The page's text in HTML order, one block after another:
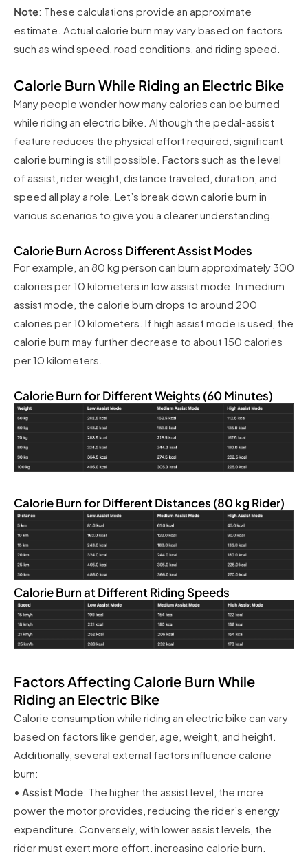
Note: These calculations provide an approximate
estimate. Actual calorie burn may vary based on factors
such as wind speed, road conditions, and riding speed.
Calorie Burn While Riding an Electric Bike
Many people wonder how many calories can be burned
while riding an electric bike. Although the pedal-assist
feature reduces the physical effort required, significant
calorie burning is still possible. Factors such as the level
of assist, rider weight, distance traveled, duration, and
speed all play a role. Let’s break down calorie burn in
various scenarios to give you a clearer understanding.
Calorie Burn Across Different Assist Modes
For example, an 80 kg person can burn approximately 300
calories per 10 kilometers in low assist mode. In medium
assist mode, the calorie burn drops to around 200
calories per 10 kilometers. If high assist mode is used, the
calorie burn may further decrease to about 150 calories
per 10 kilometers.
Calorie Burn for Different Weights (60 Minutes)
Calorie Burn for Different Distances (80 kg Rider)
Calorie Burn at Different Riding Speeds
Factors Affecting Calorie Burn While
Riding an Electric Bike
Calorie consumption while riding an electric bike can vary
based on factors like gender, age, weight, and height.
Additionally, several external factors influence calorie
burn:
• Assist Mode: The higher the assist level, the more
power the motor provides, reducing the rider’s energy
expenditure. Conversely, with lower assist levels, the
rider must exert more effort, increasing calorie burn.